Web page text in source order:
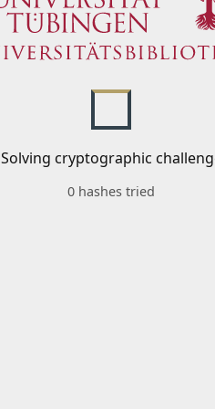
Solving cryptographic
0 hashes tried